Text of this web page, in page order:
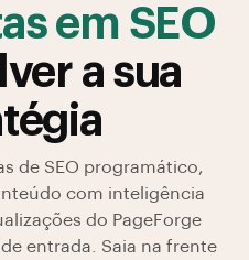
em SEO
a sua
de SEO programático,
com inteligência
do PageForge
entrada. Saia na frente